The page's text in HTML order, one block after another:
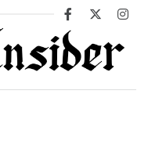
Facebook
X